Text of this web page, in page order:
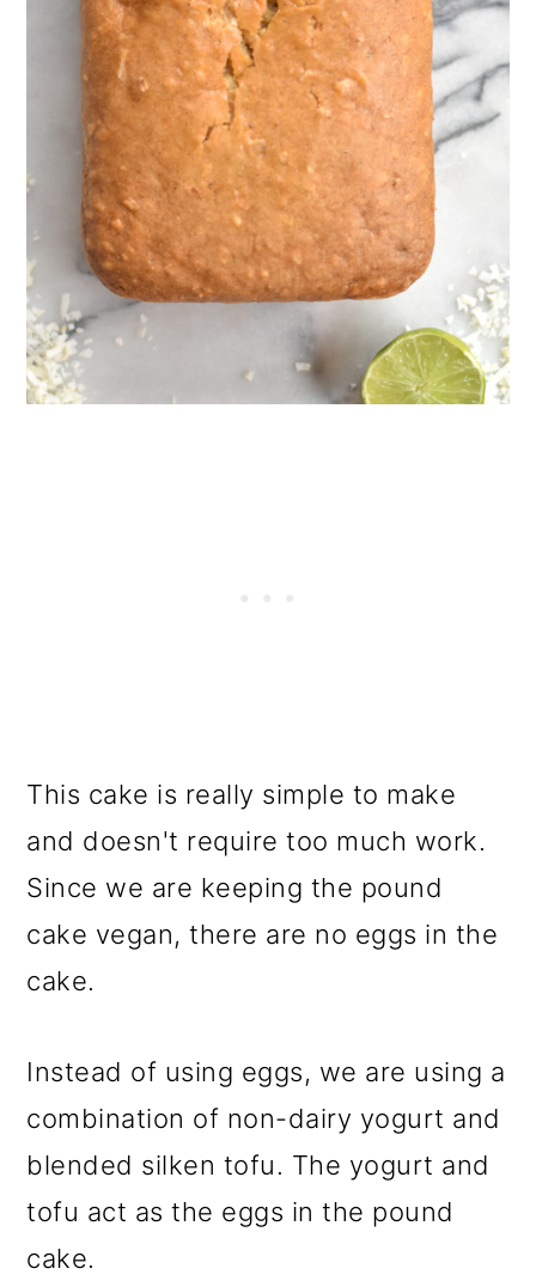
This cake is really simple to make
and doesn't require too much work.
Since we are keeping the pound
cake vegan, there are no eggs in the
cake.
Instead of using eggs, we are using a
combination of non-dairy yogurt and
blended silken tofu. The yogurt and
tofu act as the eggs in the pound
cake.